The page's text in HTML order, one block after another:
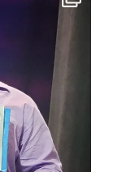
After much ...